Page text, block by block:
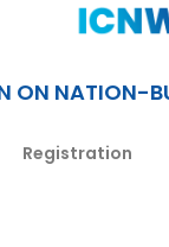
ON NATION-
Registration